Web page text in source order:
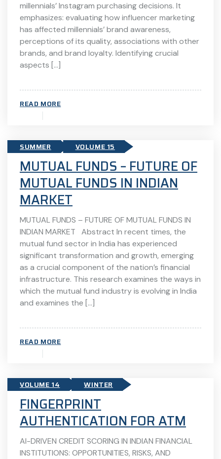
millennials’ Instagram purchasing decisions. It
emphasizes: evaluating how influencer marketing
has affected millennials’ brand awareness,
perceptions of its quality, associations with other
brands, and brand loyalty. Identifying crucial
aspects […]
READ MORE
SUMMER VOLUME 15
MUTUAL FUNDS – FUTURE OF
MUTUAL FUNDS IN INDIAN
MARKET
MUTUAL FUNDS – FUTURE OF MUTUAL FUNDS IN
INDIAN MARKET Abstract In recent times, the
mutual fund sector in India has experienced
significant transformation and growth, emerging
as a crucial component of the nation’s financial
infrastructure. This research examines the ways in
which the mutual fund industry is evolving in India
and examines the […]
READ MORE
VOLUME 14 WINTER
FINGERPRINT
AUTHENTICATION FOR ATM
AI-DRIVEN CREDIT SCORING IN INDIAN FINANCIAL
INSTITUTIONS: OPPORTUNITIES, RISKS, AND